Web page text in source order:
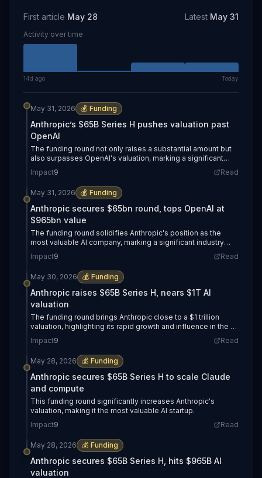
First article May 28 Latest May 31
Activity over time
14d ago Today
May 31, 2026 💰 Funding
Anthropic’s $65B Series H pushes valuation past
OpenAI
The funding round not only raises a substantial amount but
also surpasses OpenAI's valuation, marking a significant
shift in the AI landscape.
Impact9 Read
May 31, 2026 💰 Funding
Anthropic secures $65bn round, tops OpenAI at
$965bn value
The funding round solidifies Anthropic's position as the
most valuable AI company, marking a significant industry
shift.
Impact9 Read
May 30, 2026 💰 Funding
Anthropic raises $65B Series H, nears $1T AI
valuation
The funding round brings Anthropic close to a $1 trillion
valuation, highlighting its rapid growth and influence in the AI
sector.
Impact9 Read
May 28, 2026 💰 Funding
Anthropic secures $65B Series H to scale Claude
and compute
This funding round significantly increases Anthropic's
valuation, making it the most valuable AI startup.
Impact9 Read
May 28, 2026 💰 Funding
Anthropic secures $65B Series H, hits $965B AI
valuation